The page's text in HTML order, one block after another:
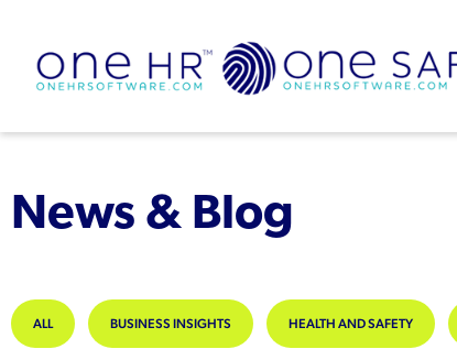
News & Blog
ALL BUSINESS INSIGHTS HEALTH AND SAFETY